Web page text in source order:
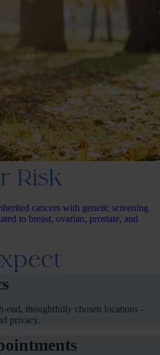
Risk
cancers with genetic screening
to breast, ovarian, prostate, and
end, thoughtfully chosen locations -
privacy.